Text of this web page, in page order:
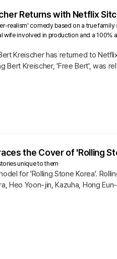
Returns with Netflix
realism' comedy based on a true
wife involved in production and a
Kreischer has returned to
Bert Kreischer, 'Free Bert', was
the Cover of 'Rolling
unique to them
for 'Rolling Stone Korea'.
Heo Yoon-jin, Kazuha, Hong